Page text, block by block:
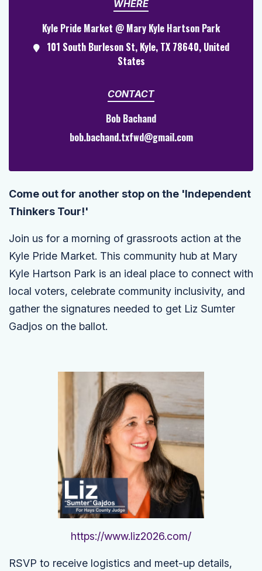
WHERE
Kyle Pride Market @ Mary Kyle Hartson Park
101 South Burleson St, Kyle, TX 78640, United
States
CONTACT
Bob Bachand
bob.bachand.txfwd@gmail.com
Come out for another stop on the 'Independent
Thinkers Tour!'
Join us for a morning of grassroots action at the
Kyle Pride Market. This community hub at Mary
Kyle Hartson Park is an ideal place to connect with
local voters, celebrate community inclusivity, and
gather the signatures needed to get Liz Sumter
Gadjos on the ballot.
https://www.liz2026.com/
RSVP to receive logistics and meet-up details,